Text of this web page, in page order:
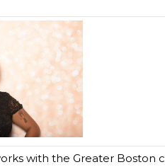
with the Greater Boston